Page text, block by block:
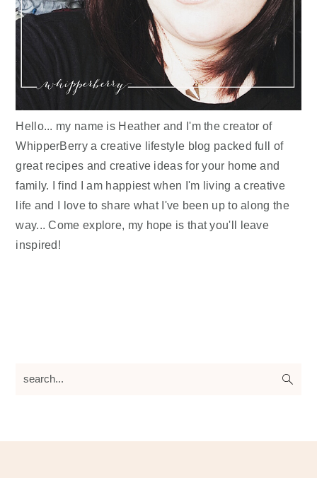
Hello... my name is Heather and I'm the creator of
WhipperBerry a creative lifestyle blog packed full of
great recipes and creative ideas for your home and
family. I find I am happiest when I'm living a creative
life and I love to share what I've been up to along the
way... Come explore, my hope is that you'll leave
inspired!
search...